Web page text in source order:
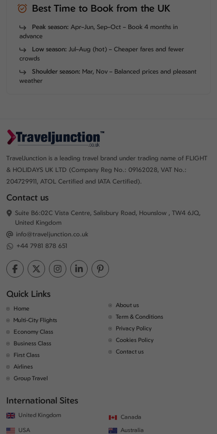
Best Time to Book from the UK
Peak season: Apr–Jun, Sep–Oct – Book 4 months in
advance
Low season: Jul–Aug (hot) – Cheaper fares and fewer
crowds
Shoulder season: Mar, Nov – Balanced prices and pleasant
weather
TravelJunction is a leading travel brand under trading name of FLIGHT
& HOLIDAYS UK LTD (Company Reg No.: 09162028, VAT No.:
204729911, ATOL Certified and IATA Certified).
Contact us
Suite B6:02C Vista Centre, Salisbury Road, Hounslow , TW4 6JQ,
United Kingdom
info@traveljunction.co.uk
+44 7981 878 651
Quick Links
Home
Multi-City Flights
Economy Class
Business Class
First Class
Airlines
Group Travel
About us
Term & Conditions
Privacy Policy
Cookies Policy
Contact us
International Sites
United Kingdom
Canada
USA
Australia